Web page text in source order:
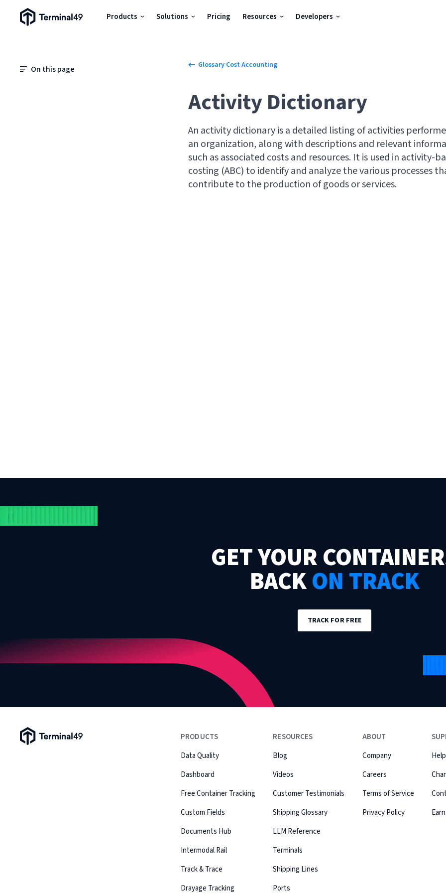
Terminal49 Logo Products Solutions Pricing Resources Developers
On this page Glossary·Cost Accounting
Activity Dictionary
An activity dictionary is a detailed listing of activities
an organization, along with descriptions and relevant
such as associated costs and resources. It is used in activity-
costing (ABC) to identify and analyze the various processes
contribute to the production of goods or services.
GET YOUR
BACKON TRACK
TRACK FOR FREE
Terminal49 Logo
PRODUCTS
Data Quality
Dashboard
Free Container Tracking
Custom Fields
Documents Hub
Intermodal Rail
Track & Trace
Drayage Tracking
RESOURCES
Blog
Videos
Customer Testimonials
Shipping Glossary
LLM Reference
Terminals
Shipping Lines
Ports
ABOUT
Company
Careers
Terms of Service
Privacy Policy
Solutions